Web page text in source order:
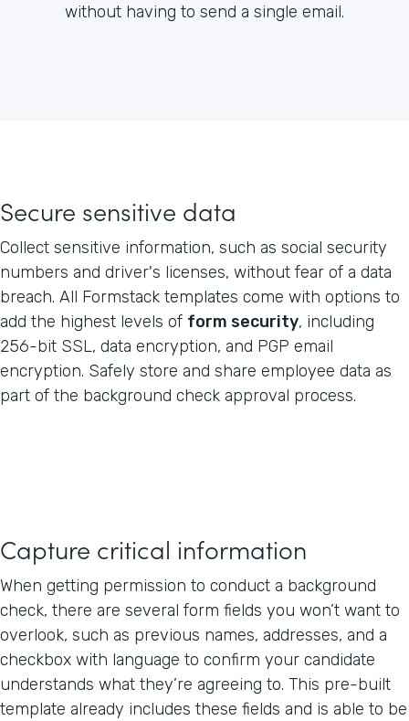
without having to send a single email.
Secure sensitive data
Collect sensitive information, such as social security
numbers and driver's licenses, without fear of a data
breach. All Formstack templates come with options to
add the highest levels of form security, including
256-bit SSL, data encryption, and PGP email
encryption. Safely store and share employee data as
part of the background check approval process.
Capture critical information
When getting permission to conduct a background
check, there are several form fields you won’t want to
overlook, such as previous names, addresses, and a
checkbox with language to confirm your candidate
understands what they’re agreeing to. This pre-built
template already includes these fields and is able to be